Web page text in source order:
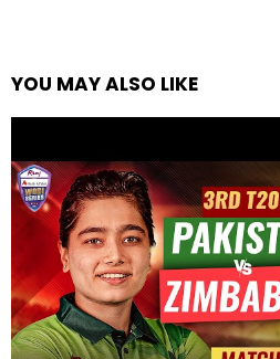
YOU MAY ALSO LIKE